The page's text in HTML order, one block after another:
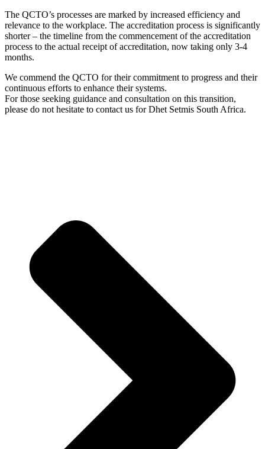
The QCTO’s processes are marked by increased efficiency and
relevance to the workplace. The accreditation process is significantly
shorter – the timeline from the commencement of the accreditation
process to the actual receipt of accreditation, now taking only 3-4
months.
We commend the QCTO for their commitment to progress and their
continuous efforts to enhance their systems.
For those seeking guidance and consultation on this transition,
please do not hesitate to contact us for Dhet Setmis South Africa.